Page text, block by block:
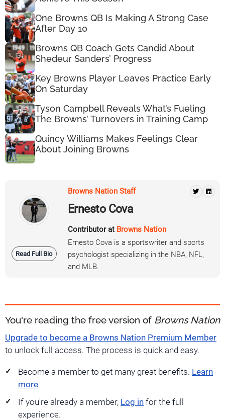
One Browns QB Is Making A Strong Case
After Day 10
Browns QB Coach Gets Candid About
Shedeur Sanders’ Progress
Key Browns Player Leaves Practice Early
On Saturday
Tyson Campbell Reveals What’s Fueling
The Browns’ Turnovers in Training Camp
Quincy Williams Makes Feelings Clear
About Joining Browns
Read Full Bio
Browns Nation Staff
Ernesto Cova
Contributor at Browns Nation
Ernesto Cova is a sportswriter and sports
psychologist specializing in the NBA, NFL,
and MLB.
You're reading the free version of Browns Nation
Upgrade to become a Browns Nation Premium Member
to unlock full access. The process is quick and easy.
Become a member to get many great benefits. Learn
more
If you're already a member, Log in for the full
experience.